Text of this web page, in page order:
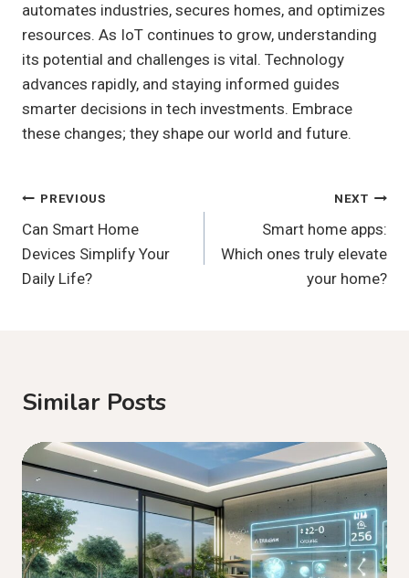
automates industries, secures homes, and optimizes
resources. As IoT continues to grow, understanding
its potential and challenges is vital. Technology
advances rapidly, and staying informed guides
smarter decisions in tech investments. Embrace
these changes; they shape our world and future.
Post
Navigation
PREVIOUS
Can Smart Home
Devices Simplify Your
Daily Life?
NEXT
Smart home apps:
Which ones truly elevate
your home?
Similar Posts